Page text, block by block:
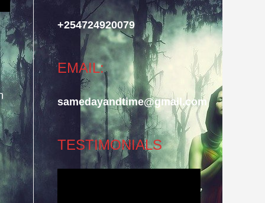
+254724920079
EMAIL:
samedayandtime@gmail.com
TESTIMONIALS